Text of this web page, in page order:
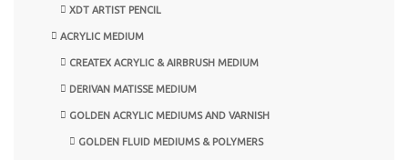
XDT ARTIST PENCIL
ACRYLIC MEDIUM
CREATEX ACRYLIC & AIRBRUSH MEDIUM
DERIVAN MATISSE MEDIUM
GOLDEN ACRYLIC MEDIUMS AND VARNISH
GOLDEN FLUID MEDIUMS & POLYMERS